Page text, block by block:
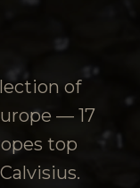
of
— 17
top